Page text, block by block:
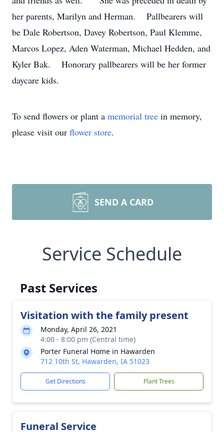
her parents, Marilyn and Herman. Pallbearers will
be Dale Robertson, Davey Robertson, Paul Klemme,
Marcos Lopez, Aden Waterman, Michael Hedden, and
Kyler Bak. Honorary pallbearers will be her former
daycare kids.
To send flowers or plant a memorial tree in memory,
please visit our flower store.
SEND A CARD
Service Schedule
Past Services
Visitation with the family present
Monday, April 26, 2021
4:00 - 8:00 pm (Central time)
Porter Funeral Home in Hawarden
712 10th St, Hawarden, IA 51023
Get Directions Plant Trees
Funeral Service